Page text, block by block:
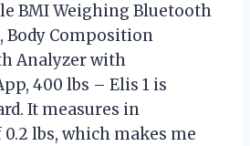
BMI Weighing Bluetooth
Body Composition
Analyzer with
400 lbs – Elis 1 is
It measures in
lbs, which makes me